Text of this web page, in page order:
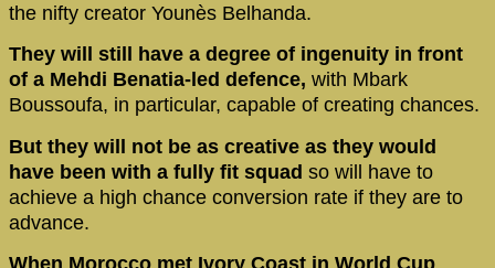
the nifty creator Younès Belhanda.
They will still have a degree of ingenuity in front
of a Mehdi Benatia-led defence, with Mbark
Boussoufa, in particular, capable of creating chances.
But they will not be as creative as they would
have been with a fully fit squad so will have to
achieve a high chance conversion rate if they are to
advance.
When Morocco met Ivory Coast in World Cup